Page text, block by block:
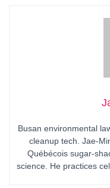
Busan environmental
cleanup tech. Jae-
Québécois sugar-
science. He practices